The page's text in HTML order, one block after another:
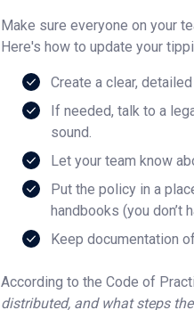
Make sure everyone on your
Here's how to update your
Create a clear,
If needed, talk to a
sound.
Let your team know
Put the policy in a
handbooks (you don’t
Keep documentation
According to the Code of
distributed, and what steps